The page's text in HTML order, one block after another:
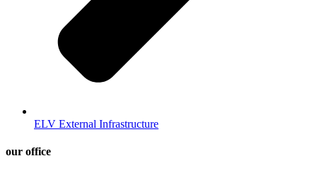
ELV External Infrastructure
our office